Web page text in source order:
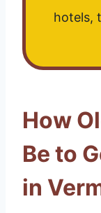
hotels,
How
Be to
in